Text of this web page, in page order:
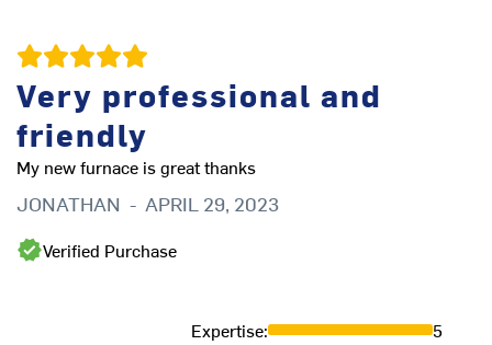
Very professional and
friendly
My new furnace is great thanks
JONATHAN - APRIL 29, 2023
Verified Purchase
Expertise:
5